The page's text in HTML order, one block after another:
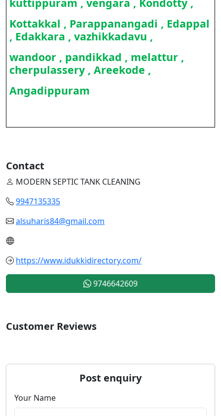
Kottakkal , Parappanangadi , Edappal
, Edakkara , vazhikkadavu ,
wandoor , pandikkad , melattur ,
cherpulassery , Areekode ,
Angadippuram
Contact
MODERN SEPTIC TANK CLEANING
9947135335
alsuharis84@gmail.com
https://www.idukkidirectory.com/
9746642609
Customer Reviews
Post enquiry
Your Name